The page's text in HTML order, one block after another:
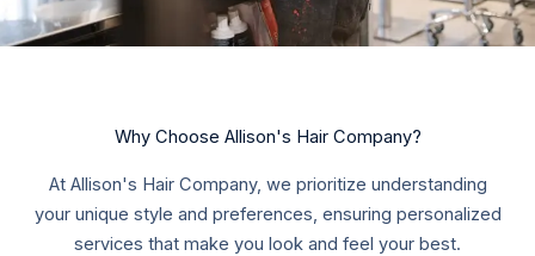
Why Choose Allison's Hair Company?​
At Allison's Hair Company, we prioritize understanding
your unique style and preferences, ensuring personalized
services that make you look and feel your best.​